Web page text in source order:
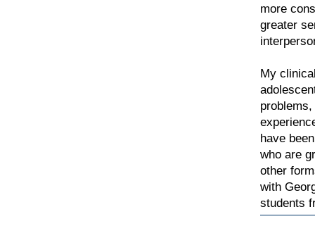
more
greater
My
have
who are
other
with
students